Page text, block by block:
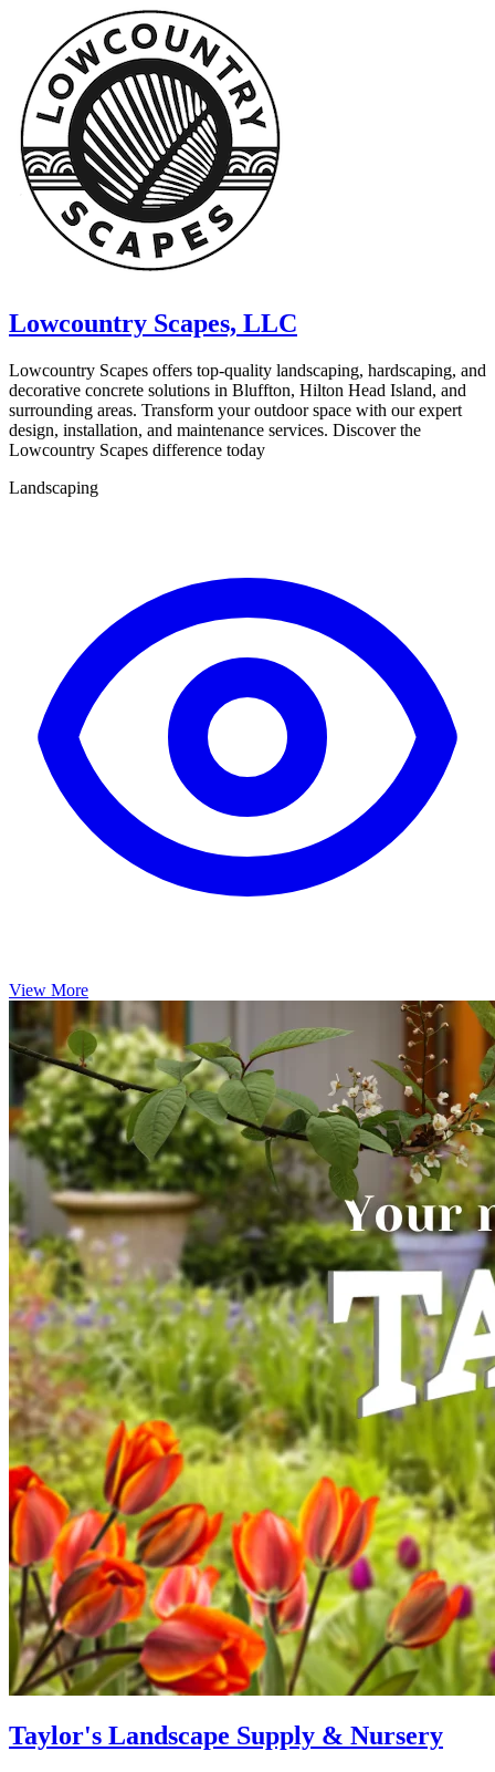
Lowcountry Scapes, LLC
Lowcountry Scapes offers top-quality landscaping, hardscaping, and
decorative concrete solutions in Bluffton, Hilton Head Island, and
surrounding areas. Transform your outdoor space with our expert
design, installation, and maintenance services. Discover the
Lowcountry Scapes difference today
Landscaping
View More
Taylor's Landscape Supply & Nursery